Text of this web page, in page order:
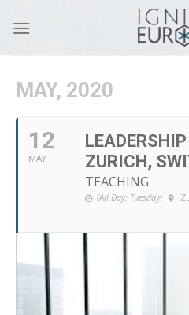
MAY, 2020
12
MAY
ZURICH,
TEACHING
(All Day: Tuesday)